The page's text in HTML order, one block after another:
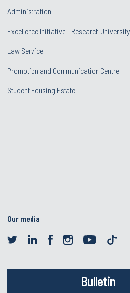
Administration
Excellence Initiative - Research University
Law Service
Promotion and Communication Centre
Student Housing Estate
Our media
Bulletin